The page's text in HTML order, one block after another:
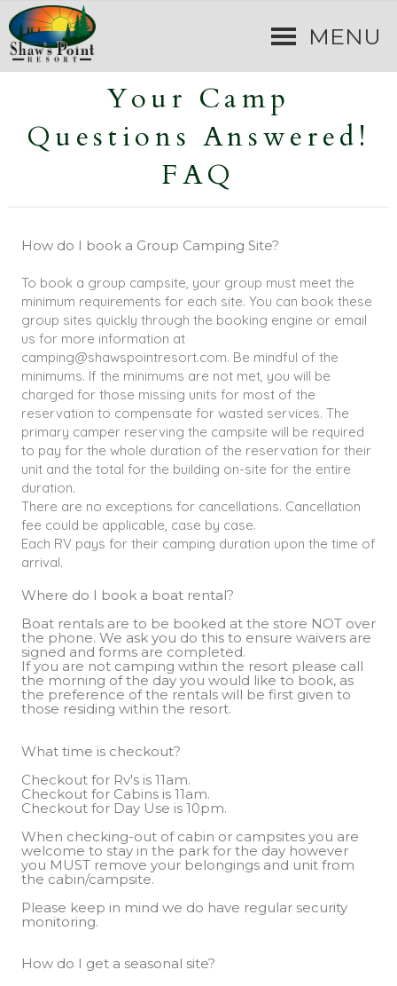
MENU
Your Camp
Questions Answered!
FAQ
How do I book a Group Camping Site?
To book a group campsite, your group must meet the
minimum requirements for each site. You can book these
group sites quickly through the booking engine or email
us for more information at
camping@shawspointresort.com. Be mindful of the
minimums. If the minimums are not met, you will be
charged for those missing units for most of the
reservation to compensate for wasted services. The
primary camper reserving the campsite will be required
to pay for the whole duration of the reservation for their
unit and the total for the building on-site for the entire
duration.
There are no exceptions for cancellations. Cancellation
fee could be applicable, case by case.
Each RV pays for their camping duration upon the time of
arrival.
Where do I book a boat rental?
Boat rentals are to be booked at the store NOT over
the phone. We ask you do this to ensure waivers are
signed and forms are completed.
If you are not camping within the resort please call
the morning of the day you would like to book, as
the preference of the rentals will be first given to
those residing within the resort.
What time is checkout?
Checkout for Rv's is 11am.
Checkout for Cabins is 11am.
When checking-out of cabin or campsites you are
welcome to stay in the park for the day however
you MUST remove your belongings and unit from
the cabin/campsite.
Please keep in mind we do have regular security
monitoring.
How do I get a seasonal site?